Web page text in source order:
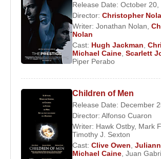
Release Date: October 20,
Director: Christopher
Writer: Jonathan Nolan
Nolan
Cast: Hugh Jackman
Michael Caine Scarlett
Piper Perabo
Children of Men
Release Date: December
Director: Alfonso Cuaron
Writer: Hawk Ostby, Mark
Timothy J. Sexton
Cast: Clive Owen
Michael Caine Juan